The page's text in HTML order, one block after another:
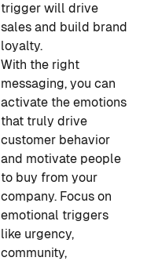
trigger will drive
sales and build brand
loyalty.
With the right
messaging, you can
activate the emotions
that truly drive
customer behavior
and motivate people
to buy from your
company. Focus on
emotional triggers
like urgency,
community,